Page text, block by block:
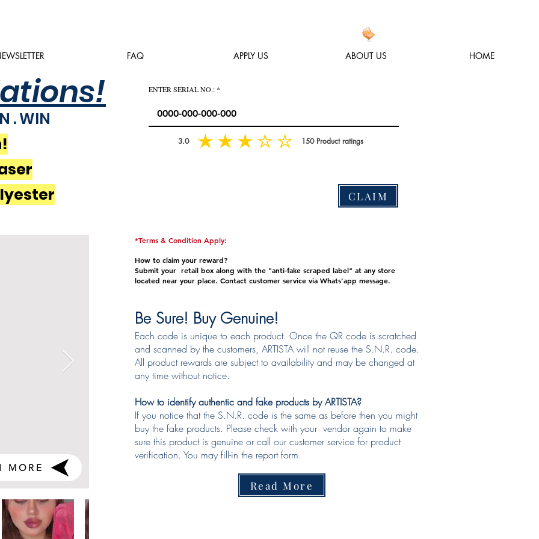
HOME
ABOUT US
APPLY US
FAQ
. WIN
ENTER SERIAL NO.:
3.0 150 Product ratings
average rating is 3 out of 5, based on 150 votes, Product ratings
CLAIM
MORE
*Terms & Condition Apply:
How to claim your reward?
Submit your retail box along with the "anti-fake scraped label" at any store
located near your place. Contact customer service via Whats'app message.
Read More
Be Sure! Buy Genuine!
Each code is unique to each product. Once the QR code is scratched
and scanned by the customers, ARTISTA will not reuse the S.N.R. code.
All product rewards are subject to availability and may be changed at
any time without notice.
How to identify authentic and fake products by ARTISTA?
If you notice that the S.N.R. code is the same as before then you might
buy the fake products. Please check with your vendor again to make
sure this product is genuine or call our customer service for product
verification. You may fill-in the report form.​